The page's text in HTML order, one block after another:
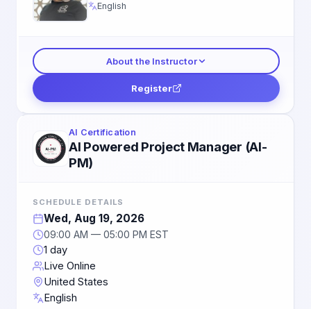
English
About the Instructor
Register
AI Certification
AI Powered Project Manager (AI-
PM)
SCHEDULE DETAILS
Wed, Aug 19, 2026
09:00 AM — 05:00 PM EST
1 day
Live Online
United States
English